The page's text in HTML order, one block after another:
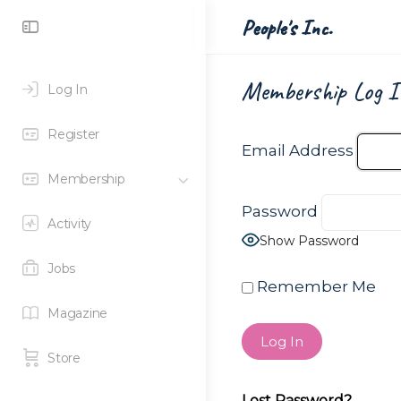
Log In
Register
Membership
Activity
Jobs
Magazine
Store
People's Inc.
Membership Log
Email Address
Password
Show Password
Remember Me